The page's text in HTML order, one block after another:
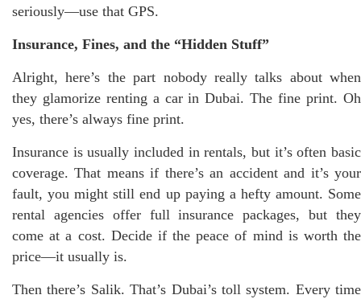
seriously—use that GPS.
Insurance, Fines, and the “Hidden Stuff”
Alright, here’s the part nobody really talks about when
they glamorize renting a car in Dubai. The fine print. Oh
yes, there’s always fine print.
Insurance is usually included in rentals, but it’s often basic
coverage. That means if there’s an accident and it’s your
fault, you might still end up paying a hefty amount. Some
rental agencies offer full insurance packages, but they
come at a cost. Decide if the peace of mind is worth the
price—it usually is.
Then there’s Salik. That’s Dubai’s toll system. Every time